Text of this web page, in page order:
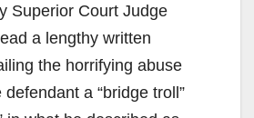
Superior Court Judge
a lengthy written
the horrifying abuse
a “bridge troll”